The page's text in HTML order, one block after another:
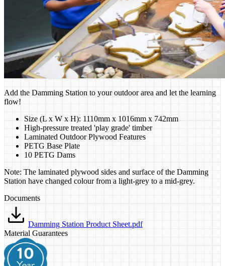
Add the Damming Station to your outdoor area and let the learning
flow!
Size (L x W x H): 1110mm x 1016mm x 742mm
High-pressure treated 'play grade' timber
Laminated Outdoor Plywood Features
PETG Base Plate
10 PETG Dams
Note: The laminated plywood sides and surface of the Damming
Station have changed colour from a light-grey to a mid-grey.
Documents
Damming Station Product Sheet.pdf
Material Guarantees